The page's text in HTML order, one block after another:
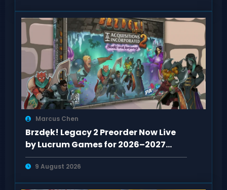
Marcus Chen
Brzdęk! Legacy 2 Preorder Now Live
by Lucrum Games for 2026–2027
Release
9 August 2026